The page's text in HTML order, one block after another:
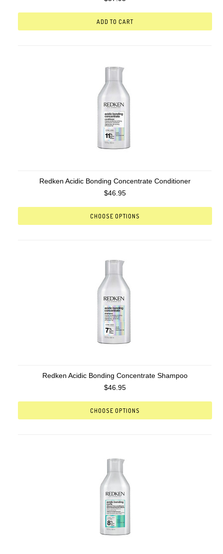
ADD TO CART
Redken Acidic Bonding Concentrate Conditioner
$46.95
CHOOSE OPTIONS
Redken Acidic Bonding Concentrate Shampoo
$46.95
CHOOSE OPTIONS